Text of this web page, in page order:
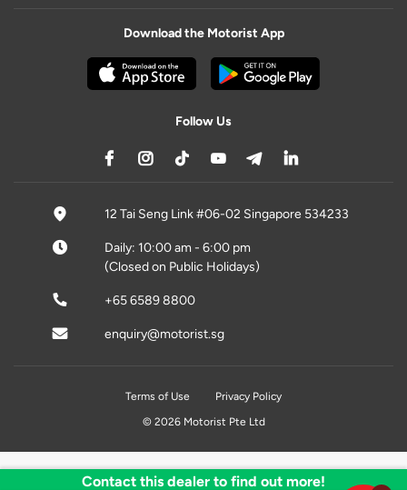
Contact this dealer to find out more!
Download the Motorist App
Follow Us
12 Tai Seng Link #06-02 Singapore 534233
Daily: 10:00 am - 6:00 pm
(Closed on Public Holidays)
+65 6589 8800
enquiry@motorist.sg
Terms of Use
Privacy Policy
© 2026 Motorist Pte Ltd